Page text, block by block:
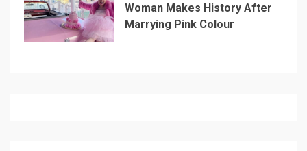
Woman Makes History After
Marrying Pink Colour